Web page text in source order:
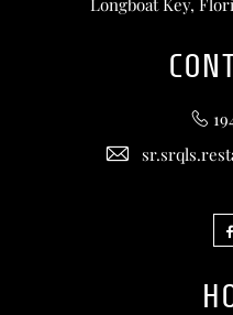
Longboat Key,